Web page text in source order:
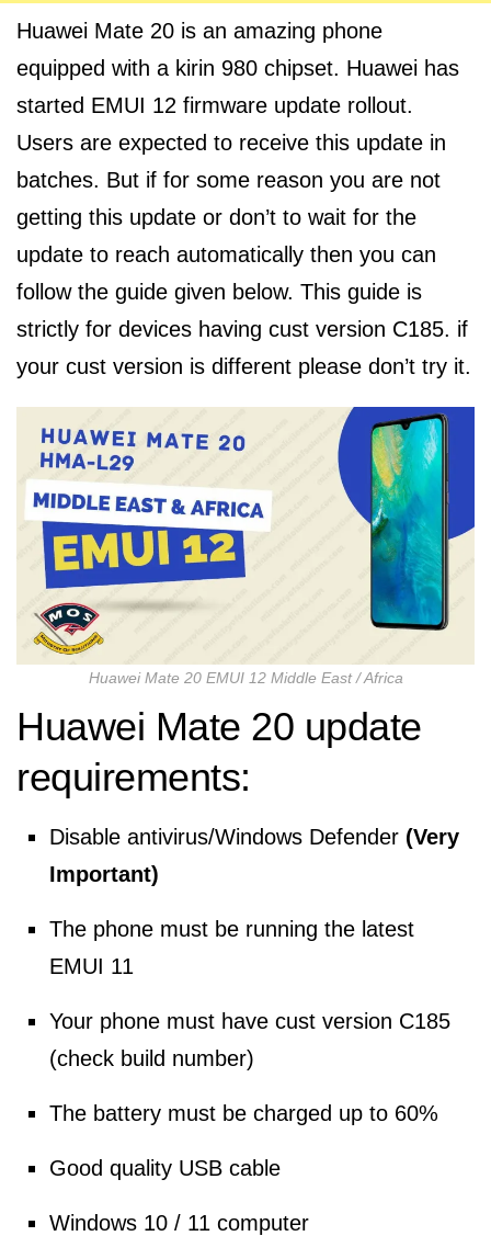
Huawei Mate 20 is an amazing phone
equipped with a kirin 980 chipset. Huawei has
started EMUI 12 firmware update rollout.
Users are expected to receive this update in
batches. But if for some reason you are not
getting this update or don’t to wait for the
update to reach automatically then you can
follow the guide given below. This guide is
strictly for devices having cust version C185. if
your cust version is different please don’t try it.
Huawei Mate 20 EMUI 12 Middle East / Africa
Huawei Mate 20 update
requirements:
Disable antivirus/Windows Defender (Very
Important)
The phone must be running the latest
EMUI 11
Your phone must have cust version C185
(check build number)
The battery must be charged up to 60%
Good quality USB cable
Windows 10 / 11 computer